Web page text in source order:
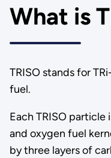
What is
TRISO stands for
fuel.
Each TRISO particle
and oxygen fuel
by three layers of